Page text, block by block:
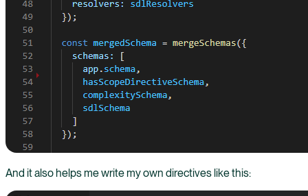
And it also helps me write my own directives like this: